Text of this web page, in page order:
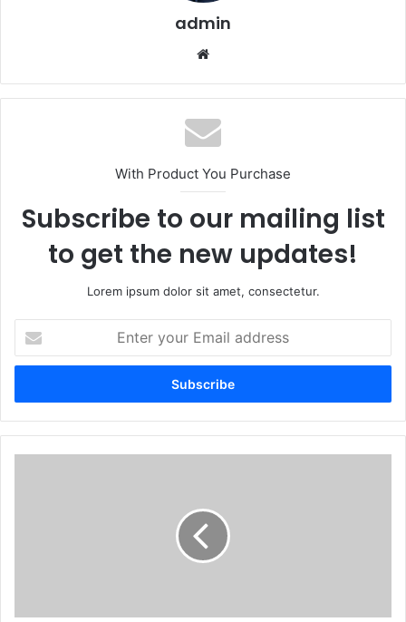
admin
With Product You Purchase
Subscribe to our mailing list
to get the new updates!
Lorem ipsum dolor sit amet, consectetur.
your
Email